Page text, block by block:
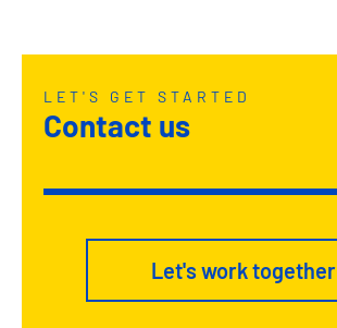
LET'S GET STARTED
Contact us
Let's work together